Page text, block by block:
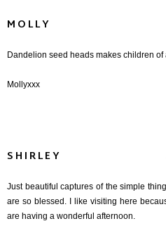
MOLLY
Dandelion seed heads makes children of
Mollyxxx
SHIRLEY
Just beautiful captures of the simple
are so blessed. I like visiting here
are having a wonderful afternoon.